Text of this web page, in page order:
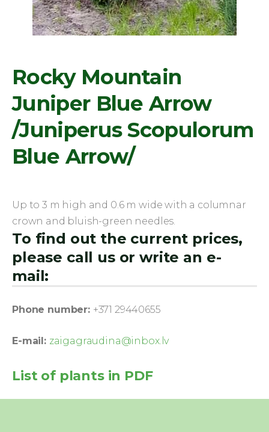
To find out the current prices,
please call us or write an e-
mail:
Phone number: +371 29440655
E-mail: zaigagraudina@inbox.lv
List of plants in PDF
Rocky Mountain
Juniper Blue Arrow
/Juniperus Scopulorum
Blue Arrow/
Up to 3 m high and 0.6 m wide with a columnar
crown and bluish-green needles.